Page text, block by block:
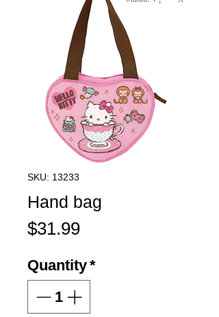
SKU: 13233
Hand bag
$31.99Price
Quantity*